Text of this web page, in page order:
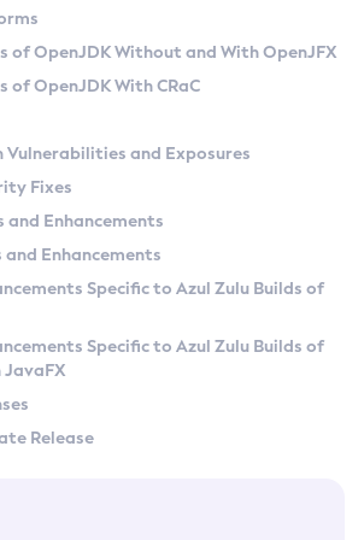
Zulu
Azul Zulu Versions
Web
Ruleset
Providers
to Metadata API
Features
Zulu
of OpenJDK Without and With OpenJFX
of OpenJDK With CRaC
Vulnerabilities and Exposures
Fixes
and Enhancements
and Enhancements
Specific to Azul Zulu Builds of
Specific to Azul Zulu Builds of
JavaFX
Release